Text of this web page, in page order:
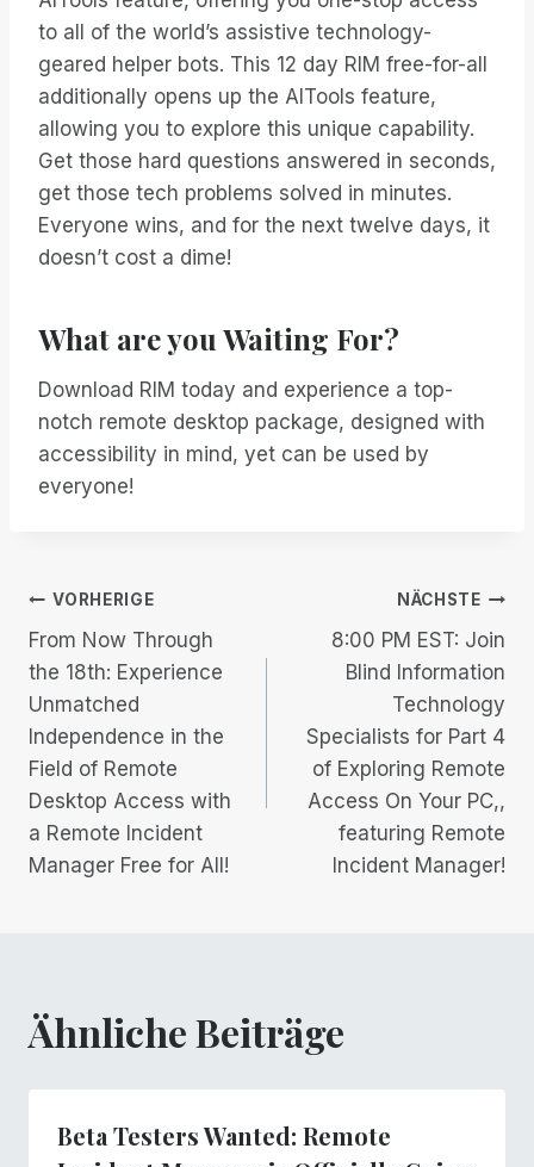
to all of the world’s assistive technology-
geared helper bots. This 12 day RIM free-for-all
additionally opens up the AITools feature,
allowing you to explore this unique capability.
Get those hard questions answered in seconds,
get those tech problems solved in minutes.
Everyone wins, and for the next twelve days, it
doesn’t cost a dime!
What are you Waiting For?
Download RIM today and experience a top-
notch remote desktop package, designed with
accessibility in mind, yet can be used by
everyone!
Beitrags-
Navigation
VORHERIGE
From Now Through
the 18th: Experience
Unmatched
Independence in the
Field of Remote
Desktop Access with
a Remote Incident
Manager Free for All!
NÄCHSTE
8:00 PM EST: Join
Blind Information
Technology
Specialists for Part 4
of Exploring Remote
Access On Your PC,,
featuring Remote
Incident Manager!
Ähnliche Beiträge
Beta Testers Wanted: Remote